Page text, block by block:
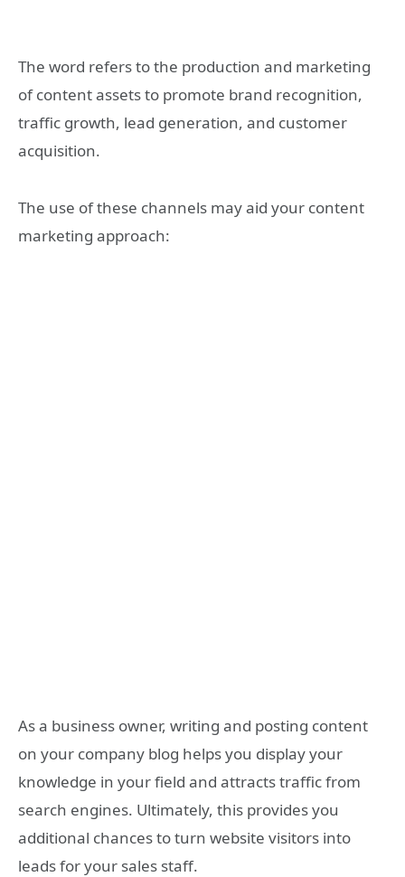
The word refers to the production and marketing
of content assets to promote brand recognition,
traffic growth, lead generation, and customer
acquisition.
The use of these channels may aid your content
marketing approach:
As a business owner, writing and posting content
on your company blog helps you display your
knowledge in your field and attracts traffic from
search engines. Ultimately, this provides you
additional chances to turn website visitors into
leads for your sales staff.